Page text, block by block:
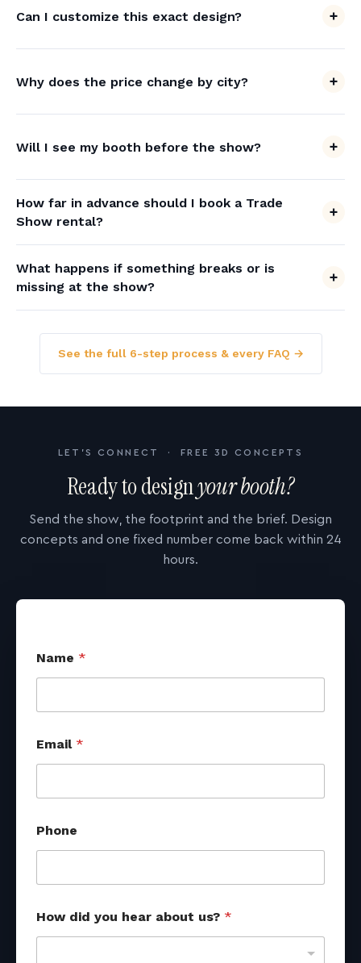
Can I customize this exact design?
Why does the price change by city?
Will I see my booth before the show?
How far in advance should I book a Trade
Show rental?
What happens if something breaks or is
missing at the show?
See the full 6-step process & every FAQ →
LET'S CONNECT · FREE 3D CONCEPTS
Ready to designyour booth?
Send the show, the footprint and the brief. Design
concepts and one fixed number come back within 24
hours.
Name *
f
r
m
i
l
e
Email *
Phone
How did you hear about us? *